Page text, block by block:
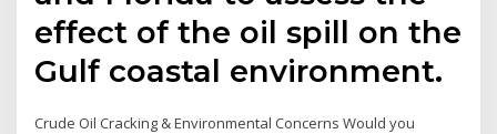
effect of the oil spill on the
Gulf coastal environment.
Crude Oil Cracking & Environmental Concerns Would you